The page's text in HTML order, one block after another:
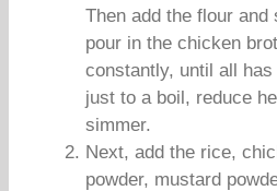
Then add the flour
pour in the chicken
constantly, until all
just to a boil, reduce
simmer.
Next, add the rice,
powder, mustard